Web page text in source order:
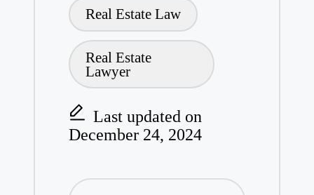
Real Estate Law
Real Estate
Lawyer
Last updated on
December 24, 2024